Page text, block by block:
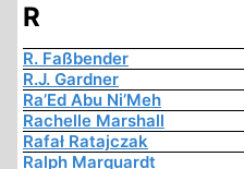
R
R. Faßbender
R.J. Gardner
Ra’Ed Abu Ni’Meh
Rachelle Marshall
Rafał Ratajczak
Ralph Marquardt